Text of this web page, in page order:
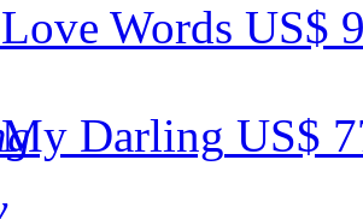
Love Words US$
My Darling US$